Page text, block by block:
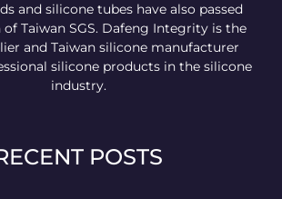
and silicone tubes have also passed
Taiwan SGS. Dafeng Integrity is the
and Taiwan silicone manufacturer
silicone products in the silicone
industry.
POSTS